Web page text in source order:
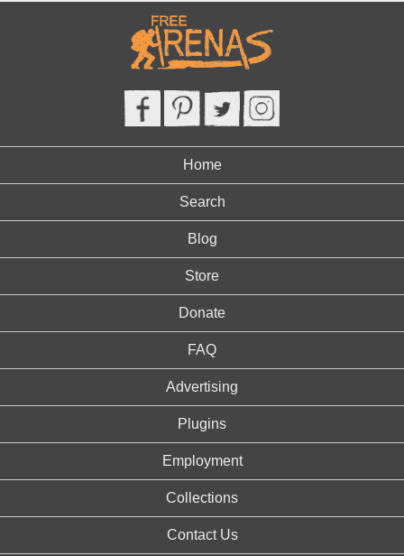
Home
Search
Blog
Store
Donate
FAQ
Advertising
Plugins
Employment
Collections
Contact Us